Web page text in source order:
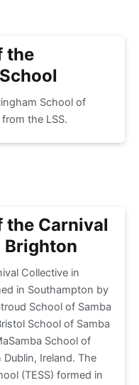
the
School of
the LSS.
the Carnival
Brighton
Collective in
in Southampton by
School of Samba
School of Samba
School of
Ireland. The
(TESS) formed in